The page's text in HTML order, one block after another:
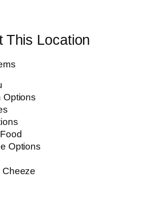
This Location
Options
Options
Cheeze